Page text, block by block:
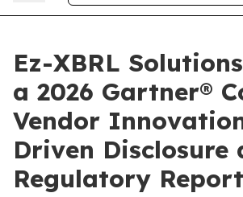
Ez-XBRL
a 2026 Gartner®
Vendor
Driven Disclosure
Regulatory